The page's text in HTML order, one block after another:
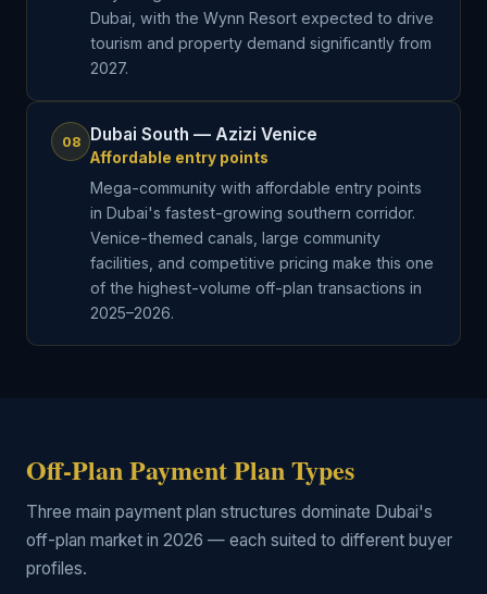
Dubai, with the Wynn Resort expected to drive
tourism and property demand significantly from
2027.
08 Dubai South — Azizi Venice
Affordable entry points
Mega-community with affordable entry points
in Dubai's fastest-growing southern corridor.
Venice-themed canals, large community
facilities, and competitive pricing make this one
of the highest-volume off-plan transactions in
2025–2026.
Off-Plan Payment Plan Types
Three main payment plan structures dominate Dubai's
off-plan market in 2026 — each suited to different buyer
profiles.